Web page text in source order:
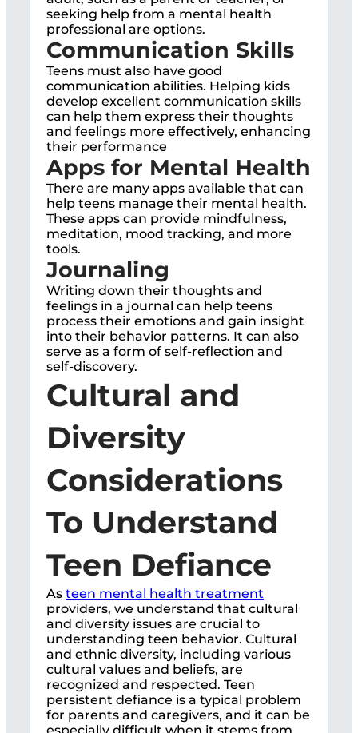
seeking help from a mental health
professional are options.
Communication Skills
Teens must also have good
communication abilities. Helping kids
develop excellent communication skills
can help them express their thoughts
and feelings more effectively, enhancing
their performance
Apps for Mental Health
There are many apps available that can
help teens manage their mental health.
These apps can provide mindfulness,
meditation, mood tracking, and more
tools.
Journaling
Writing down their thoughts and
feelings in a journal can help teens
process their emotions and gain insight
into their behavior patterns. It can also
serve as a form of self-reflection and
self-discovery.
Cultural and
Diversity
Considerations
To Understand
Teen Defiance
As teen mental health treatment
providers, we understand that cultural
and diversity issues are crucial to
understanding teen behavior. Cultural
and ethnic diversity, including various
cultural values and beliefs, are
recognized and respected. Teen
persistent defiance is a typical problem
for parents and caregivers, and it can be